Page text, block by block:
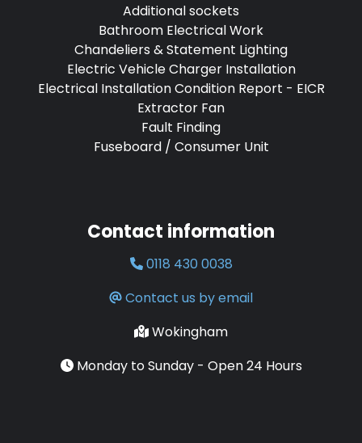
Additional sockets
Bathroom Electrical Work
Chandeliers & Statement Lighting
Electric Vehicle Charger Installation
Electrical Installation Condition Report - EICR
Extractor Fan
Fault Finding
Fuseboard / Consumer Unit
Contact information
0118 430 0038
Contact us by email
Wokingham
Monday to Sunday - Open 24 Hours